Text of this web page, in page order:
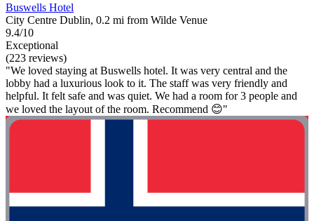
Buswells Hotel
City Centre Dublin, 0.2 mi from Wilde Venue
9.4/10
Exceptional
(223 reviews)
"We loved staying at Buswells hotel. It was very central and the
lobby had a luxurious look to it. The staff was very friendly and
helpful. It felt safe and was quiet. We had a room for 3 people and
we loved the layout of the room. Recommend 😊"